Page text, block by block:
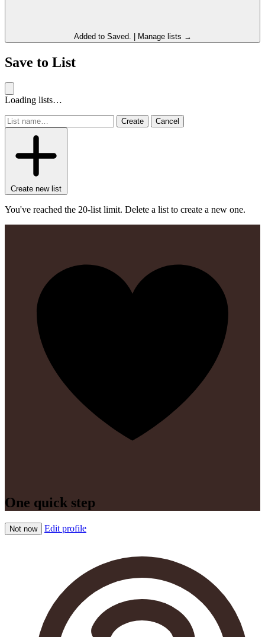
Added to Saved. Manage lists →
Save to List
Loading lists…
Create Cancel
Create new list
You've reached the 20-list limit. Delete a list to create a new one.
One quick step
Not now Edit profile